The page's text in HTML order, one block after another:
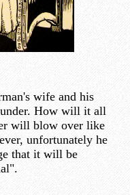
wife and his
How will it all
will blow over like
unfortunately he
that it will be